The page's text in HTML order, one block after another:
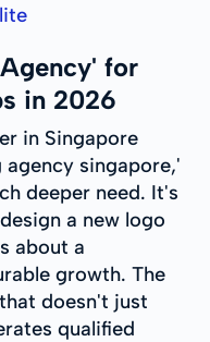
for
in 2026
in Singapore
singapore,'
deeper need. It's
a new logo
about a
growth. The
doesn't just
qualified